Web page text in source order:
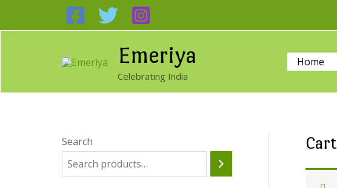
Emeriya
Celebrating India
Home
Search Cart